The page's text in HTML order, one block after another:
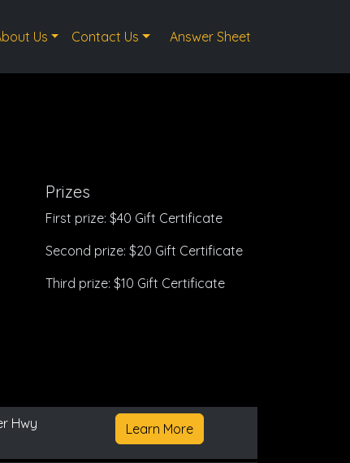
Us Contact Us Answer Sheet
Prizes
First prize: $40 Gift Certificate
Second prize: $20 Gift Certificate
Third prize: $10 Gift Certificate
Hwy
Learn More